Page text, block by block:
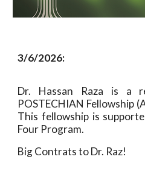
3/6/2026:
Dr. Hassan Raza is a
POSTECHIAN Fellowship
This fellowship is
Four Program.
Big Contrats to Dr. Raz!